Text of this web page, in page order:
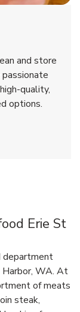
and store
quality,
options.
Erie St
department
WA. At
of meats
steak,